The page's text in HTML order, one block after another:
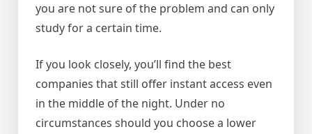
you are not sure of the problem and can only
study for a certain time.
If you look closely, you’ll find the best
companies that still offer instant access even
in the middle of the night. Under no
circumstances should you choose a lower